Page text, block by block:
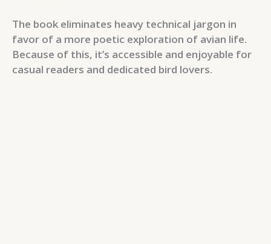
The book eliminates heavy technical jargon in
favor of a more poetic exploration of avian life.
Because of this, it’s accessible and enjoyable for
casual readers and dedicated bird lovers.